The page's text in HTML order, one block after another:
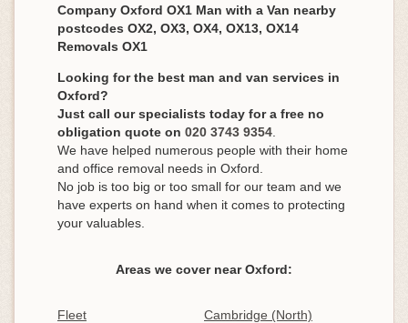
Company Oxford OX1 Man with a Van nearby
postcodes OX2, OX3, OX4, OX13, OX14
Removals OX1
Looking for the best man and van services in
Oxford?
Just call our specialists today for a free no
obligation quote on 020 3743 9354
We have helped numerous people with their home
and office removal needs in Oxford.
No job is too big or too small for our team and we
have experts on hand when it comes to protecting
your valuables.
Areas we cover near Oxford:
Fleet
Cambridge (North)